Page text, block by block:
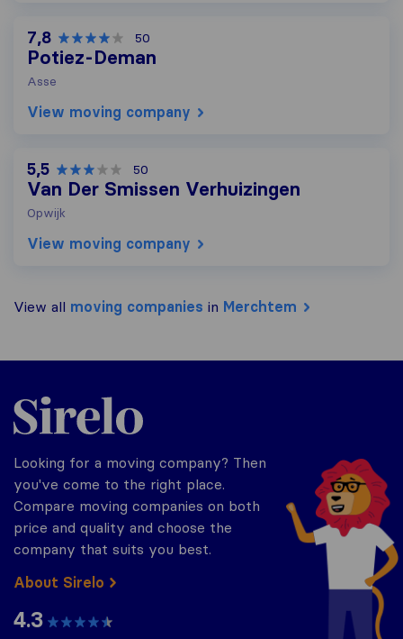
7,8 50
Potiez-Deman
Asse
View moving company
5,5 50
Van Der Smissen Verhuizingen
Opwijk
View moving company
View all moving companies in Merchtem
Sirelo.be
Looking for a moving company? Then
you've come to the right place.
Compare moving companies on both
price and quality and choose the
company that suits you best.
About Sirelo
4.3